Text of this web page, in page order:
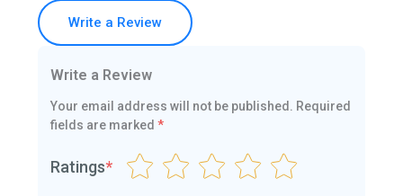
Write a Review
Write a Review
Your email address will not be published. Required
fields are marked *
Ratings*